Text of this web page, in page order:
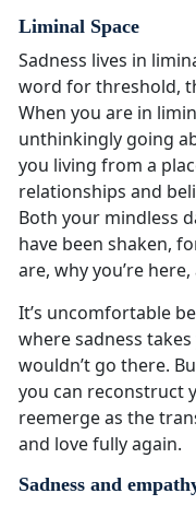
Liminal Space
Sadness lives in
word for threshold,
When you are in
unthinkingly going
you living from a
relationships and
Both your mindless
have been shaken,
are, why you’re
It’s uncomfortable
where sadness
wouldn’t go there.
you can reconstruct
reemerge as the
and love fully again.
Sadness and